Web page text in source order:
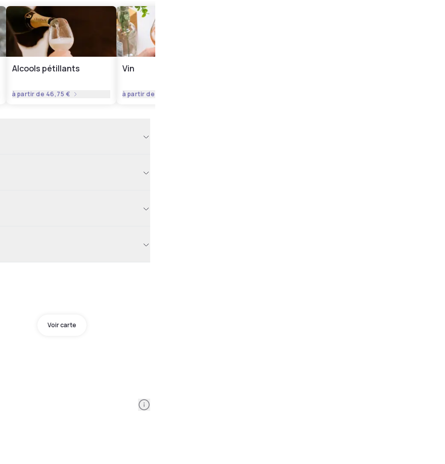
Alcools pétillants
à partir de 46,75 €
Vin
à partir de
Voir carte
Information